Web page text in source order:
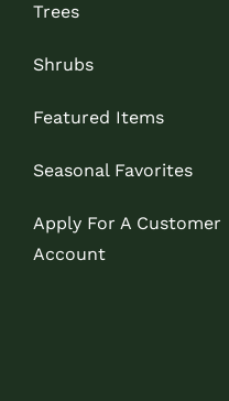
Trees
Shrubs
Featured Items
Seasonal Favorites
Apply For A Customer
Account